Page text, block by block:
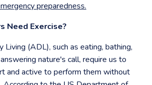
preparedness.
Need Exercise?
(ADL), such as eating, bathing,
nature's call, require us to
and active to perform them without